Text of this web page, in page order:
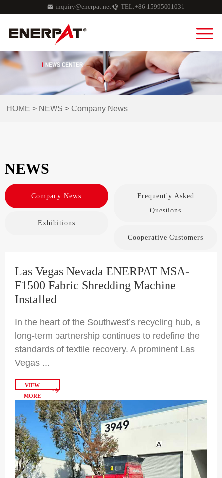
inquiry@enerpat.net TEL:+86 15995001031
HOME > NEWS > Company News
NEWS
Company News
Frequently Asked
Questions
Exhibitions
Cooperative Customers
Las Vegas Nevada ENERPAT MSA-
F1500 Fabric Shredding Machine
Installed
In the heart of the Southwest’s recycling hub, a
long-term partnership continues to redefine the
standards of textile recovery. A prominent Las
Vegas ...
VIEW
MORE